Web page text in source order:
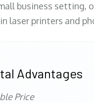
business
laser printers and
Advantages
Price